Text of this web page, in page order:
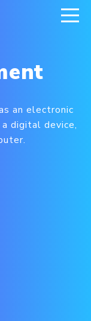
an electronic
digital device,